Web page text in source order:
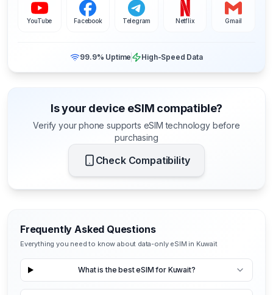
YouTube Facebook Telegram Netflix Gmail
99.9% Uptime High-Speed Data
Is your device eSIM compatible?
Verify your phone supports eSIM technology before
purchasing
Check Compatibility
Frequently Asked Questions
Everything you need to know about data-only eSIM in Kuwait
What is the best eSIM for Kuwait?